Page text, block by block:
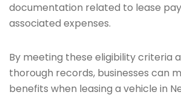
documentation related to lease
associated expenses.
By meeting these eligibility criteria
thorough records, businesses can
benefits when leasing a vehicle in